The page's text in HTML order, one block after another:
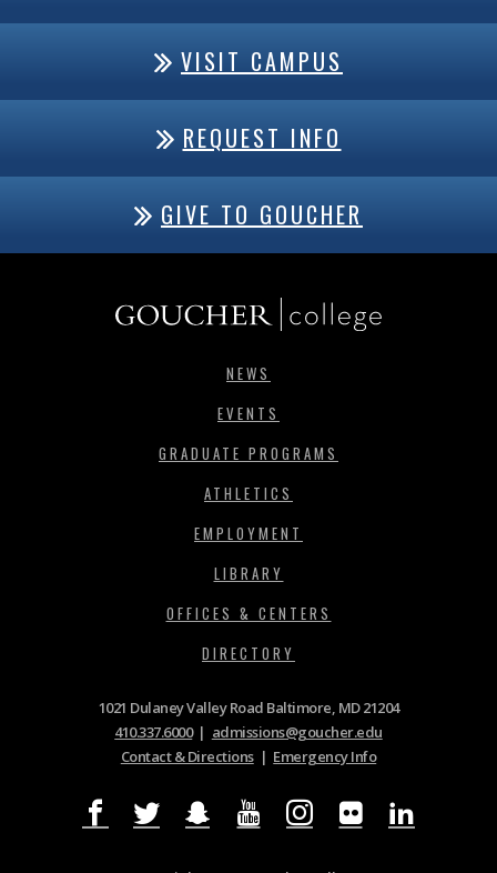
VISIT CAMPUS
REQUEST INFO
GIVE TO GOUCHER
NEWS
EVENTS
GRADUATE PROGRAMS
ATHLETICS
EMPLOYMENT
LIBRARY
OFFICES & CENTERS
DIRECTORY
1021 Dulaney Valley Road Baltimore, MD 21204
410.337.6000| admissions@goucher.edu
Contact & Directions| Emergency Info